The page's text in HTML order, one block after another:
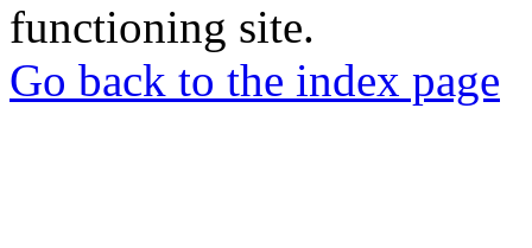
functioning site.
Go back to the index page